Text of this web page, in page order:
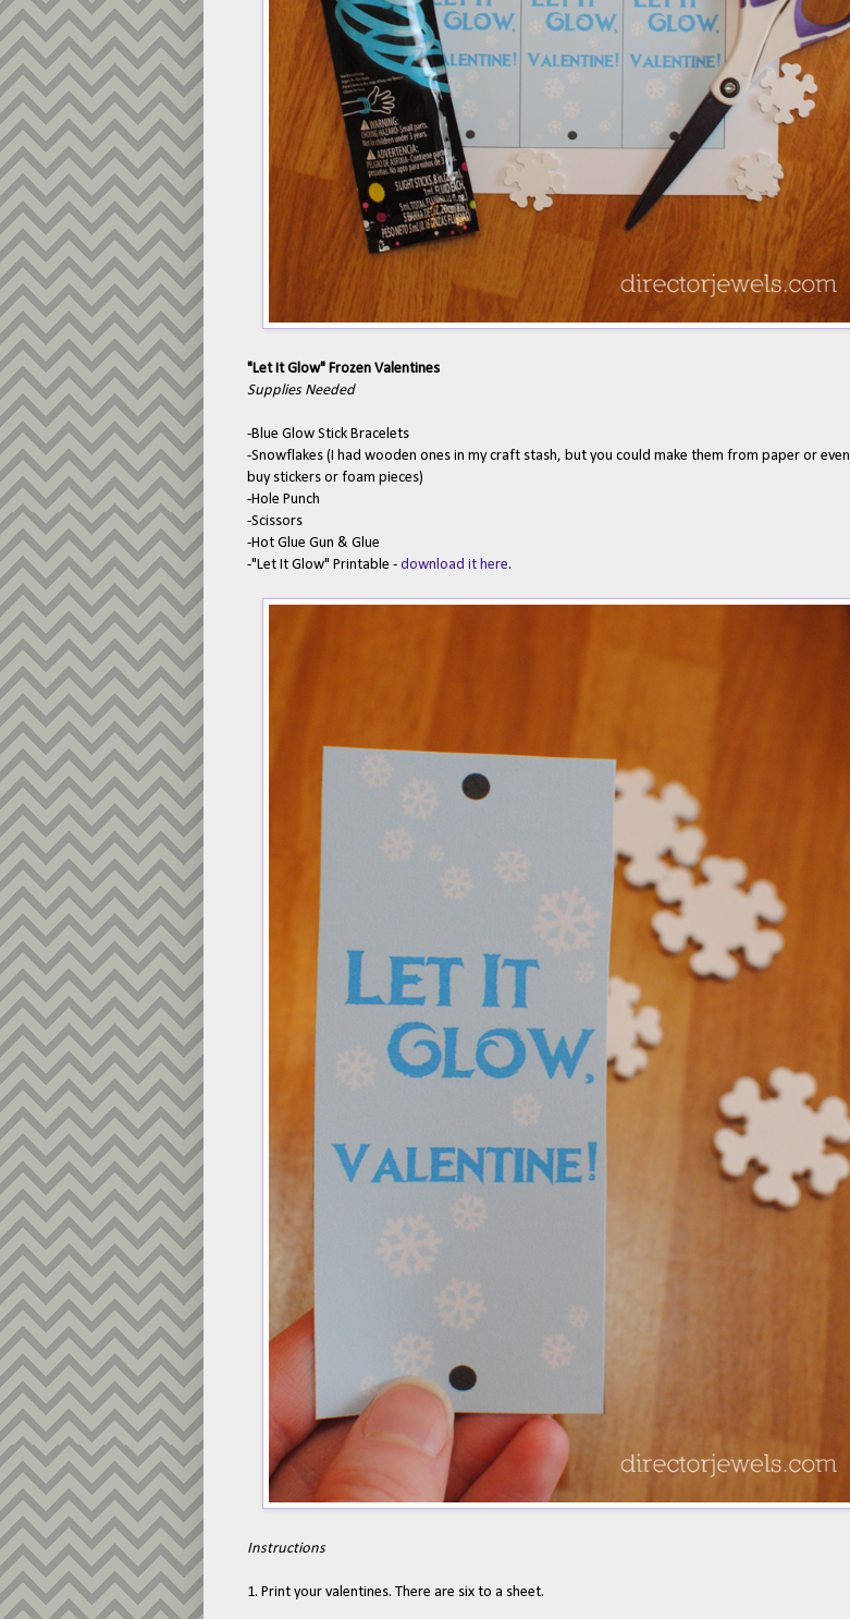
"Let It Glow" Frozen Valentines
Supplies Needed
-Blue Glow Stick Bracelets
-Snowflakes (I had wooden ones in my craft stash, but you could make them from paper or even
buy stickers or foam pieces)
-Hole Punch
-Scissors
-Hot Glue Gun & Glue
-"Let It Glow" Printable - download it here.
Instructions
1. Print your valentines. There are six to a sheet.